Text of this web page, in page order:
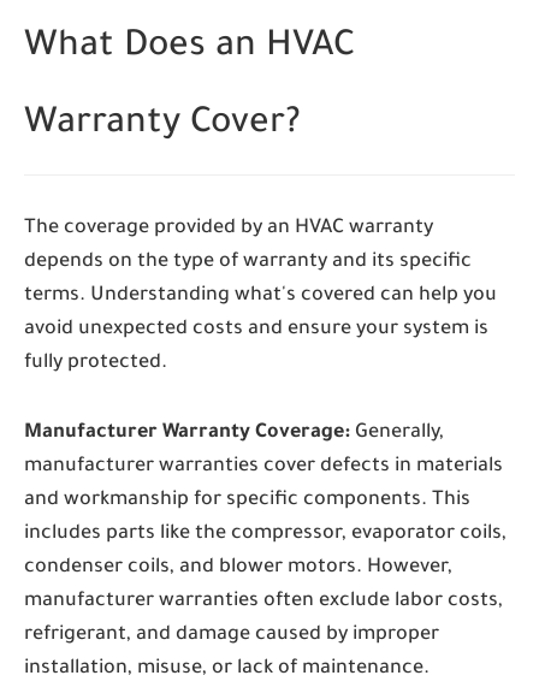
What Does an HVAC
Warranty Cover?
The coverage provided by an HVAC warranty
depends on the type of warranty and its specific
terms. Understanding what's covered can help you
avoid unexpected costs and ensure your system is
fully protected.
Manufacturer Warranty Coverage: Generally,
manufacturer warranties cover defects in materials
and workmanship for specific components. This
includes parts like the compressor, evaporator coils,
condenser coils, and blower motors. However,
manufacturer warranties often exclude labor costs,
refrigerant, and damage caused by improper
installation, misuse, or lack of maintenance.